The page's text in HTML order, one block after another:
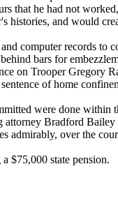
that he had not
histories, and would
computer records to
bars for
on Trooper Gregory
of home
were done
attorney Bradford
admirably, over the
$75,000 state pension.